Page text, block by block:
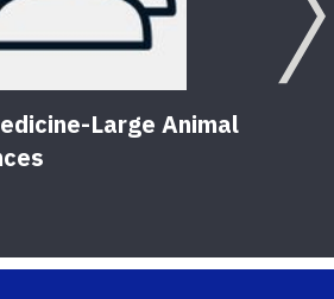
Large Animal